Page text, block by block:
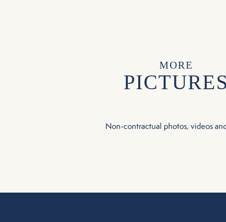
MORE
PICTURES
Non-contractual photos, videos